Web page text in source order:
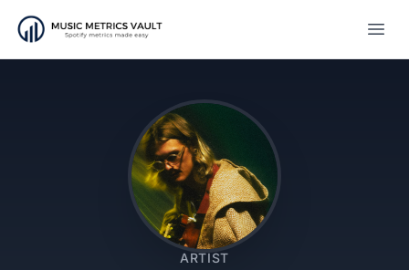
ARTIST